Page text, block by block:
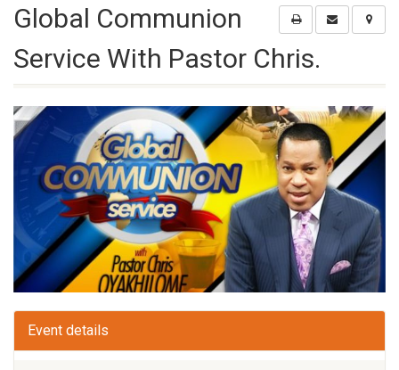
Global Communion
Service With Pastor Chris.
Event details